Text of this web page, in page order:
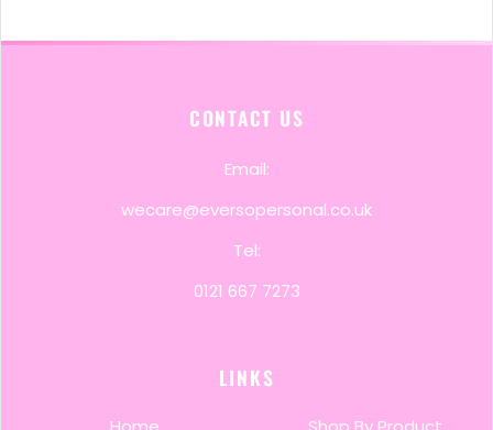
CONTACT US
Email:
wecare@eversopersonal.co.uk
Tel:
0121 667 7273
LINKS